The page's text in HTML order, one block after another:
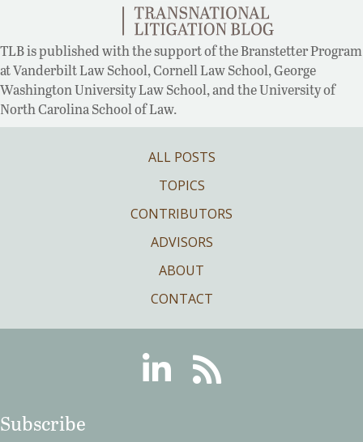
TLB is published with the support of the Branstetter Program
at Vanderbilt Law School, Cornell Law School, George
Washington University Law School, and the University of
North Carolina School of Law.
ALL POSTS
TOPICS
CONTRIBUTORS
ADVISORS
ABOUT
CONTACT
LinkedinRSS
Subscribe